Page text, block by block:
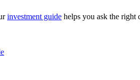
investment guide helps you ask the right